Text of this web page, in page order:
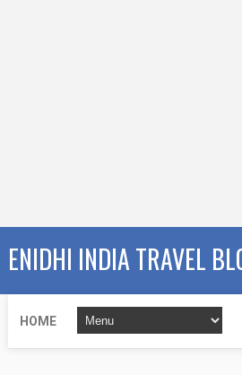
ENIDHI INDIA TRAVEL
HOME